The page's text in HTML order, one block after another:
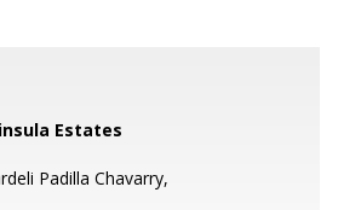
Estates
Padilla Chavarry,